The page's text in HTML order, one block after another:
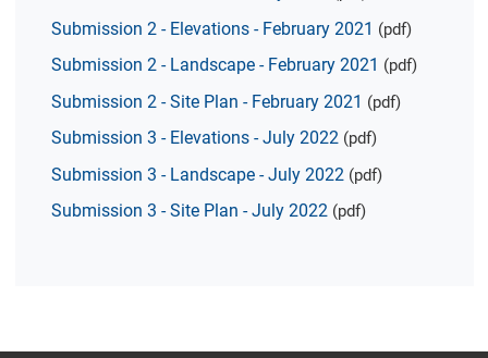
Submission 2 - Elevations - February 2021 (pdf)
Submission 2 - Landscape - February 2021 (pdf)
Submission 2 - Site Plan - February 2021 (pdf)
Submission 3 - Elevations - July 2022 (pdf)
Submission 3 - Landscape - July 2022 (pdf)
Submission 3 - Site Plan - July 2022 (pdf)